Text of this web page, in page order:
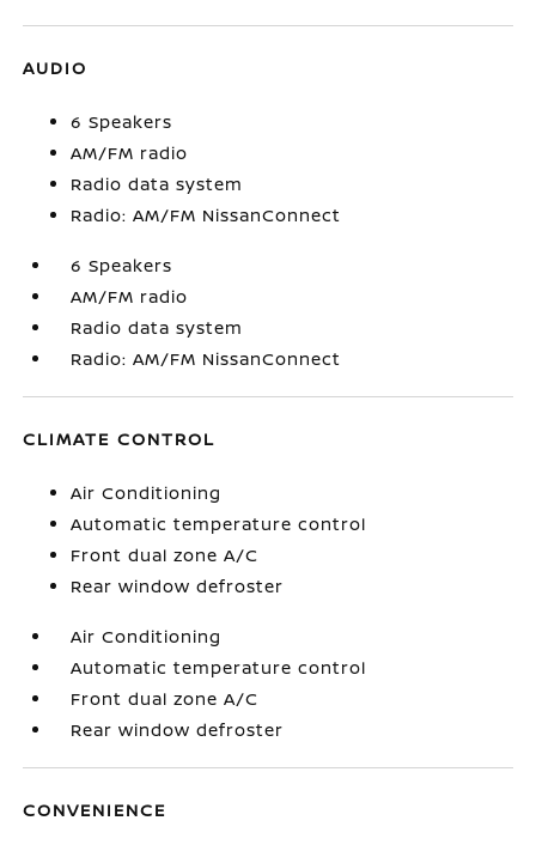
AUDIO
6 Speakers
AM/FM radio
Radio data system
Radio: AM/FM NissanConnect
6 Speakers
AM/FM radio
Radio data system
Radio: AM/FM NissanConnect
CLIMATE CONTROL
Air Conditioning
Automatic temperature control
Front dual zone A/C
Rear window defroster
Air Conditioning
Automatic temperature control
Front dual zone A/C
Rear window defroster
CONVENIENCE